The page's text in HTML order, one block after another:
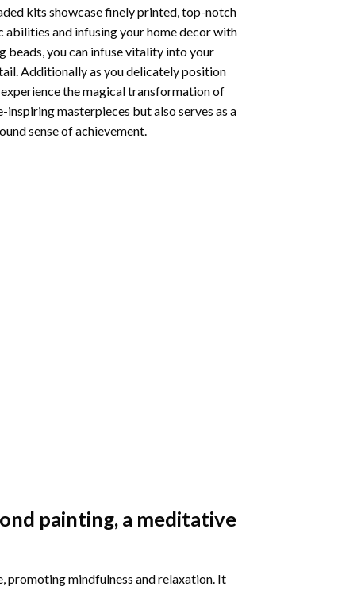
kits showcase finely printed, top-notch
and infusing your home decor with
beads, you can infuse vitality into your
Additionally as you delicately position
the magical transformation of
masterpieces but also serves as a
sense of achievement.
painting, a meditative
promoting mindfulness and relaxation. It